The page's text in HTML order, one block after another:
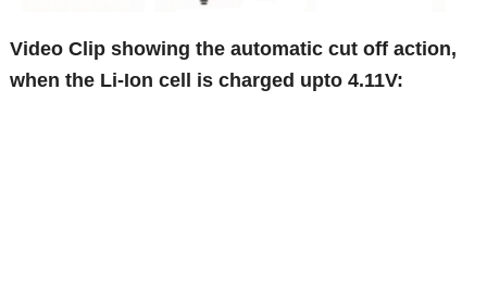
Video Clip showing the automatic cut off action,
when the Li-Ion cell is charged upto 4.11V: